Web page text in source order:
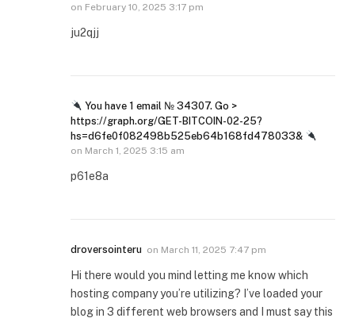
on February 10, 2025 3:17 pm
ju2qjj
You have 1 email № 34307. Go >
https://graph.org/GET-BITCOIN-02-25?
hs=d6fe0f082498b525eb64b168fd478033&
on March 1, 2025 3:15 am
p61e8a
droversointeru on March 11, 2025 7:47 pm
Hi there would you mind letting me know which
hosting company you’re utilizing? I’ve loaded your
blog in 3 different web browsers and I must say this